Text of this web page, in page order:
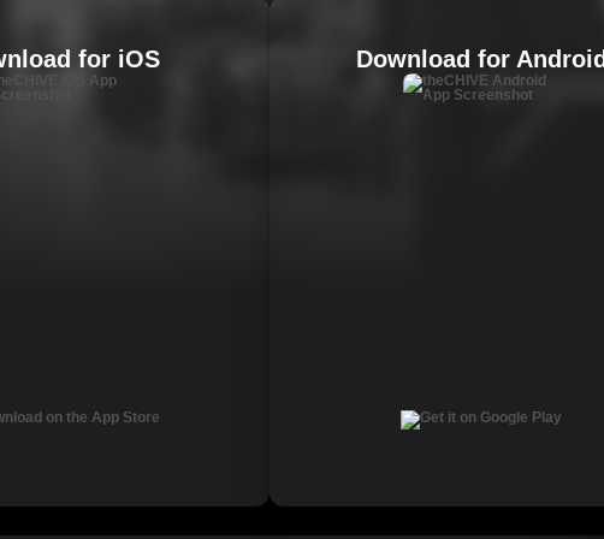
for iOS Download for Android